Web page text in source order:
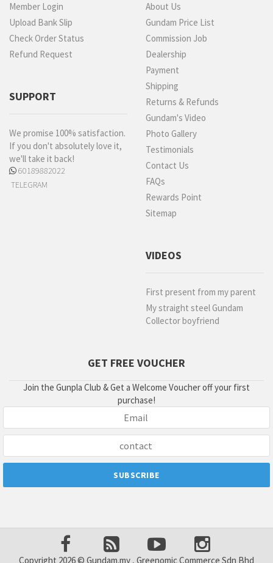
Member Login
Upload Bank Slip
Check Order Status
Refund Request
SUPPORT
We promise 100% satisfaction.
If you don't absolutely love it,
we'll take it back!
60189882022
TELEGRAM
About Us
Gundam Price List
Commission Job
Dealership
Payment
Shipping
Returns & Refunds
Gundam's Video
Photo Gallery
Testimonials
Contact Us
FAQs
Rewards Point
Sitemap
VIDEOS
First present from my parent
My straight steel Gundam
Collector boyfriend
GET FREE VOUCHER
Join the Gunpla Club & Get a Welcome Voucher off your first
purchase!
Copyright 2026 © Gundam.my , Greenomic Commerce Sdn Bhd